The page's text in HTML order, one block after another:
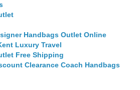
Handbags Outlet Online
Luxury Travel
Free Shipping
Clearance Coach Handbags